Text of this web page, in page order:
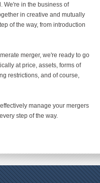
We're in the business of
in creative and mutually
of the way, from introduction
merger, we're ready to go
at price, assets, forms of
restrictions, and of course,
manage your mergers
step of the way.